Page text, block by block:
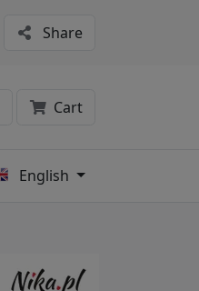
Share
Cart
English